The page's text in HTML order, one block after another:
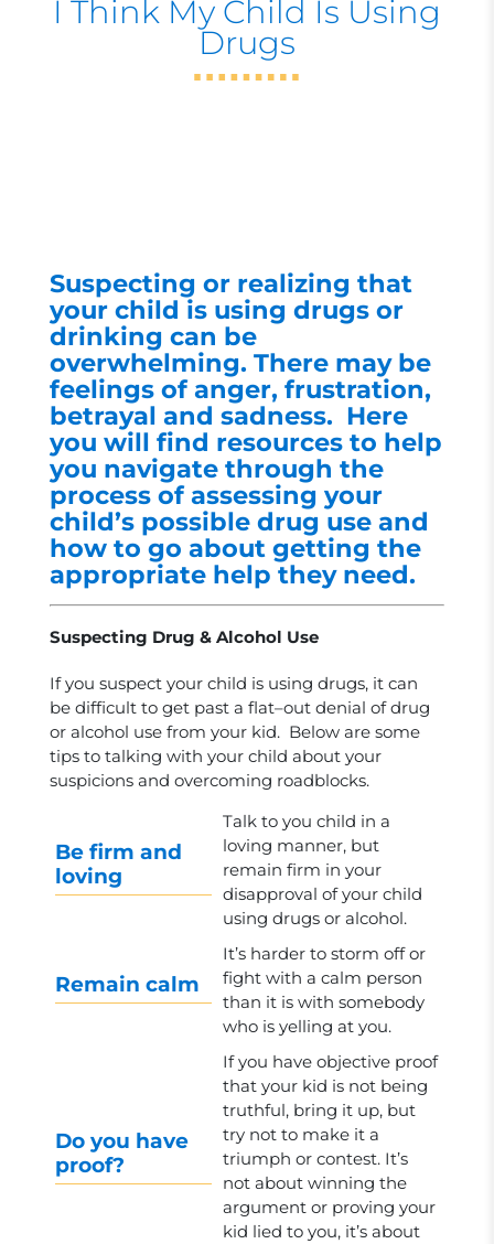
I Think My Child Is Using
Drugs
Suspecting or realizing that
your child is using drugs or
drinking can be
overwhelming. There may be
feelings of anger, frustration,
betrayal and sadness. Here
you will find resources to help
you navigate through the
process of assessing your
child’s possible drug use and
how to go about getting the
appropriate help they need.
Suspecting Drug & Alcohol Use
If you suspect your child is using drugs, it can
be difficult to get past a flat–out denial of drug
or alcohol use from your kid. Below are some
tips to talking with your child about your
suspicions and overcoming roadblocks.
Be firm and
loving
Talk to you child in a
loving manner, but
remain firm in your
disapproval of your child
using drugs or alcohol.
Remain calm
It’s harder to storm off or
fight with a calm person
than it is with somebody
who is yelling at you.
Do you have
proof?
If you have objective proof
that your kid is not being
truthful, bring it up, but
try not to make it a
triumph or contest. It’s
not about winning the
argument or proving your
kid lied to you, it’s about